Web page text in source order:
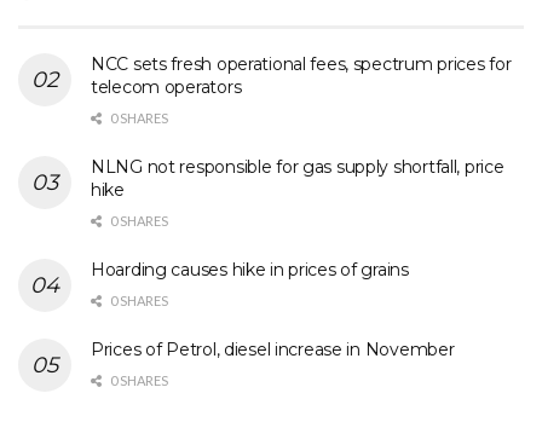
NCC sets fresh operational fees, spectrum prices for
telecom operators
0 SHARES
NLNG not responsible for gas supply shortfall, price
hike
0 SHARES
Hoarding causes hike in prices of grains
0 SHARES
Prices of Petrol, diesel increase in November
0 SHARES